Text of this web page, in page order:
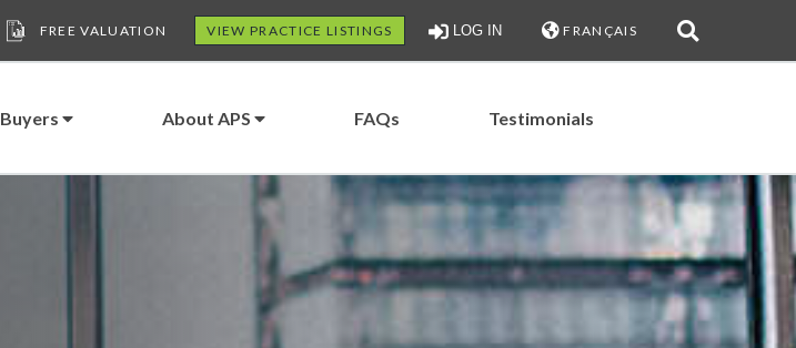
FREE VALUATION VIEW PRACTICE LISTINGS LOG IN FRANÇAIS
Buyers About APS FAQs Testimonials